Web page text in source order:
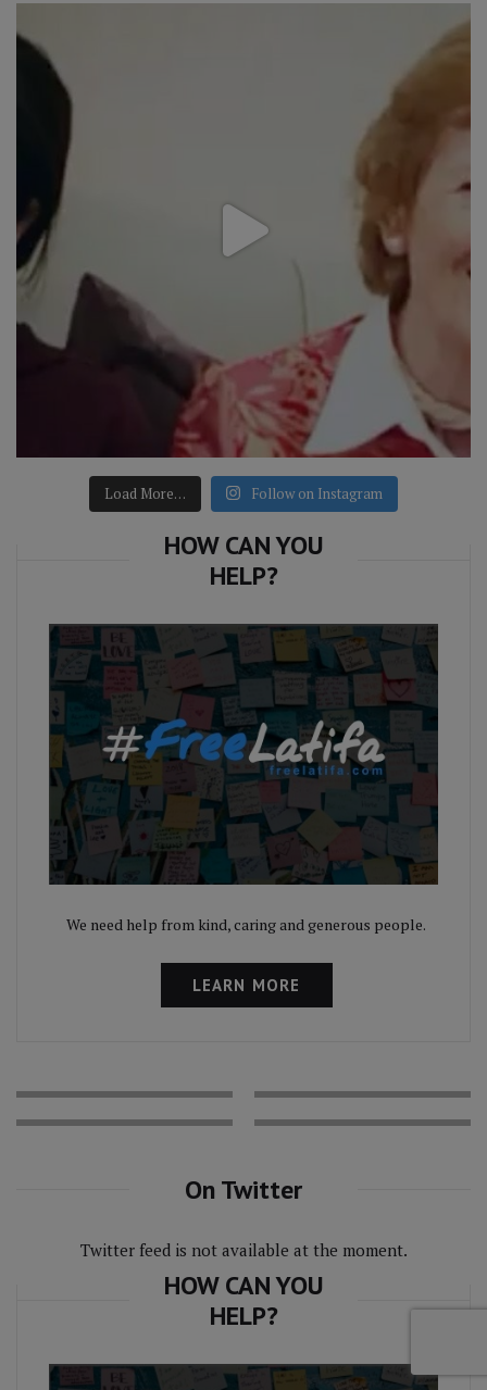
Load More… Follow on Instagram
HOW CAN YOU
HELP?
We need help from kind, caring and generous people.
LEARN MORE
On Twitter
Twitter feed is not available at the moment.
HOW CAN YOU
HELP?